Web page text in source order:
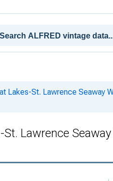
Lakes-St. Lawrence Seaway
Lawrence